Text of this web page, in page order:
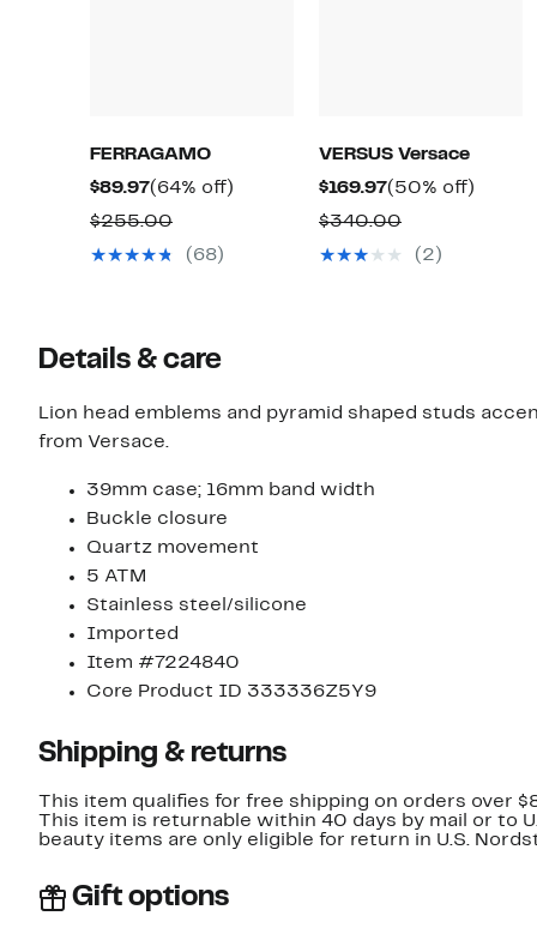
FERRAGAMO
$89.97Current
Price
$89.97
(64% off)
$255.00Comparable
value
(68)
VERSUS Versace
$169.97Current
Price
$169.97
(50% off)
$340.00Comparable
value
(2)
Details & care
Lion head emblems and pyramid shaped studs
from Versace.
39mm case; 16mm band width
Buckle closure
Quartz movement
5 ATM
Stainless steel/silicone
Imported
Item #7224840
Core Product ID 333336Z5Y9
Shipping & returns
This item qualifies for free shipping on orders over
This item is returnable within 40 days by mail or to
beauty items are only eligible for return in U.S.
Gift options